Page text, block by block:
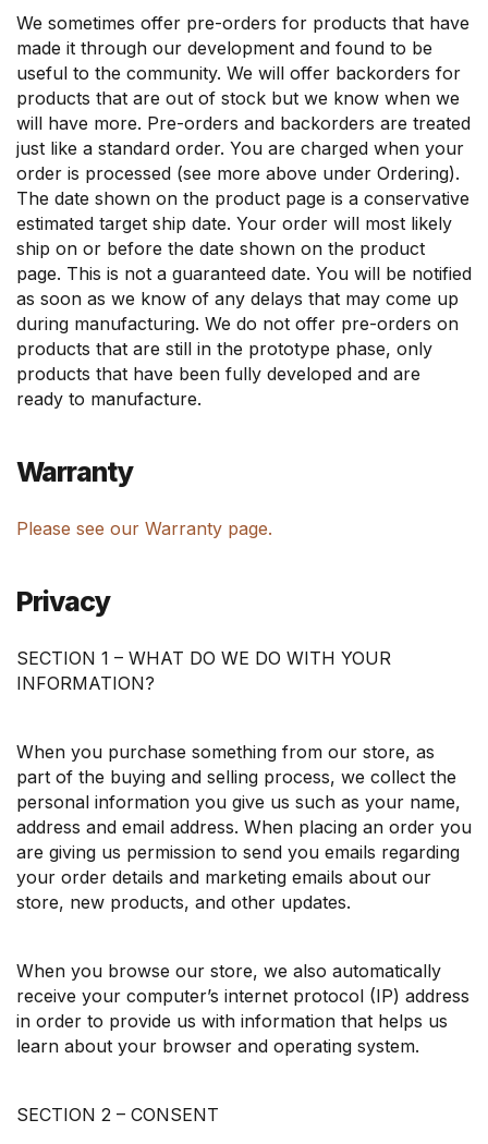
We sometimes offer pre-orders for products that have
made it through our development and found to be
useful to the community. We will offer backorders for
products that are out of stock but we know when we
will have more. Pre-orders and backorders are treated
just like a standard order. You are charged when your
order is processed (see more above under Ordering).
The date shown on the product page is a conservative
estimated target ship date. Your order will most likely
ship on or before the date shown on the product
page. This is not a guaranteed date. You will be notified
as soon as we know of any delays that may come up
during manufacturing. We do not offer pre-orders on
products that are still in the prototype phase, only
products that have been fully developed and are
ready to manufacture.
Warranty
Please see our Warranty page.
Privacy
SECTION 1 – WHAT DO WE DO WITH YOUR
INFORMATION?
When you purchase something from our store, as
part of the buying and selling process, we collect the
personal information you give us such as your name,
address and email address. When placing an order you
are giving us permission to send you emails regarding
your order details and marketing emails about our
store, new products, and other updates.
When you browse our store, we also automatically
receive your computer’s internet protocol (IP) address
in order to provide us with information that helps us
learn about your browser and operating system.
SECTION 2 – CONSENT